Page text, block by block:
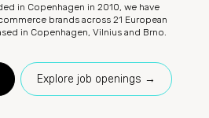
in Copenhagen in 2010, we have
brands across 21 European
in Copenhagen, Vilnius and Brno.
Explore job openings →